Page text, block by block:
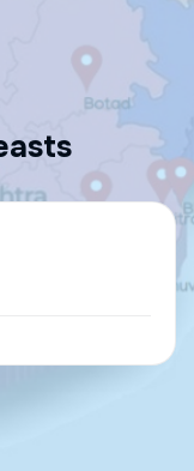
asts